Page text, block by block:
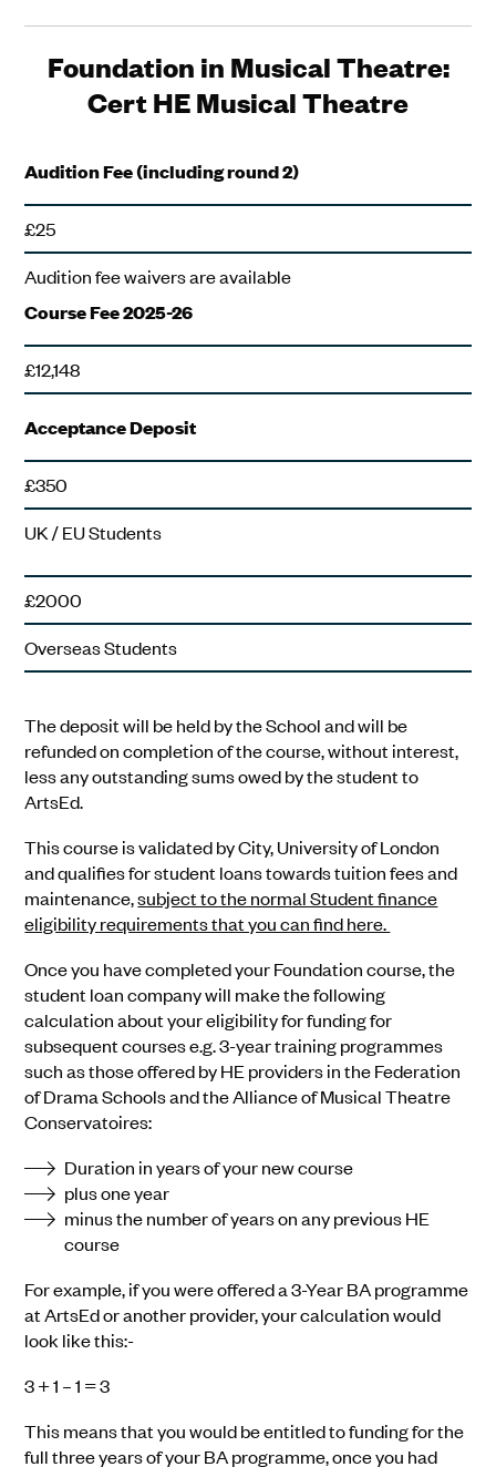
Foundation in Musical Theatre:
Cert HE Musical Theatre
Audition Fee (including round 2)
£25
Audition fee waivers are available
Course Fee 2025-26
£12,148
Acceptance Deposit
£350
UK / EU Students
£2000
Overseas Students
The deposit will be held by the School and will be
refunded on completion of the course, without interest,
less any outstanding sums owed by the student to
ArtsEd.
This course is validated by City, University of London
and qualifies for student loans towards tuition fees and
maintenance,subject to the normal Student finance
eligibility requirements that you can find here.
Once you have completed your Foundation course, the
student loan company will make the following
calculation about your eligibility for funding for
subsequent courses e.g. 3-year training programmes
such as those offered by HE providers in the Federation
of Drama Schools and the Alliance of Musical Theatre
Conservatoires:
Duration in years of your new course
plus one year
minus the number of years on any previous HE
course
For example, if you were offered a 3-Year BA programme
at ArtsEd or another provider, your calculation would
look like this:-
3 + 1 – 1 = 3
This means that you would be entitled to funding for the
full three years of your BA programme, once you had